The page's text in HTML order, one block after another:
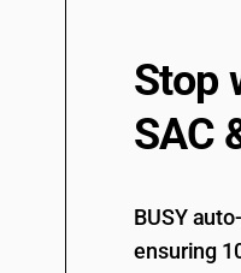
Stop
SAC
BUSY
ensuring